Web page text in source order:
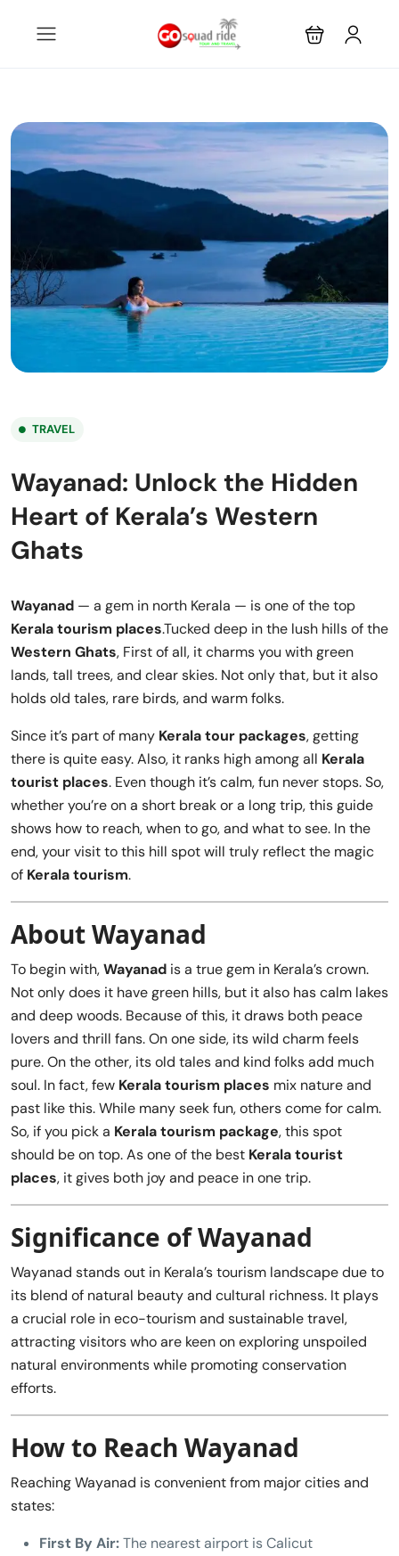
TRAVEL
Wayanad: Unlock the Hidden
Heart of Kerala’s Western
Ghats
Wayanad — a gem in north Kerala — is one of the top
Kerala tourism places.Tucked deep in the lush hills of the
Western Ghats, First of all, it charms you with green
lands, tall trees, and clear skies. Not only that, but it also
holds old tales, rare birds, and warm folks.
Since it’s part of many Kerala tour packages, getting
there is quite easy. Also, it ranks high among all Kerala
tourist places. Even though it’s calm, fun never stops. So,
whether you’re on a short break or a long trip, this guide
shows how to reach, when to go, and what to see. In the
end, your visit to this hill spot will truly reflect the magic
of Kerala tourism.
About Wayanad
To begin with,Wayanad is a true gem in Kerala’s crown.
Not only does it have green hills, but it also has calm lakes
and deep woods. Because of this, it draws both peace
lovers and thrill fans. On one side, its wild charm feels
pure. On the other, its old tales and kind folks add much
soul. In fact, few Kerala tourism places mix nature and
past like this. While many seek fun, others come for calm.
So, if you pick a Kerala tourism package, this spot
should be on top. As one of the best Kerala tourist
places, it gives both joy and peace in one trip.
Significance of Wayanad
Wayanad stands out in Kerala’s tourism landscape due to
its blend of natural beauty and cultural richness. It plays
a crucial role in eco-tourism and sustainable travel,
attracting visitors who are keen on exploring unspoiled
natural environments while promoting conservation
efforts.
How to Reach Wayanad
Reaching Wayanad is convenient from major cities and
states:
First By Air:The nearest airport is Calicut